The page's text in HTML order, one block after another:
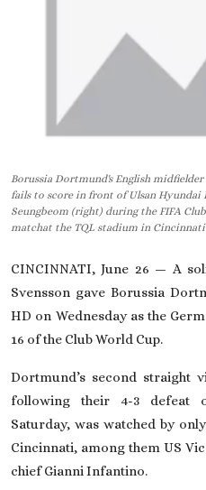
Borussia Dortmund's English
fails to score in front of Ulsan Hyundai
Seungbeom (right) during the FIFA
matchat the TQL stadium in Cincinnati
CINCINNATI, June 26 — A
Svensson gave Borussia
HD on Wednesday as the
16 of the Club World Cup.
Dortmund’s second straight
following their 4-3 defeat
Saturday, was watched by
Cincinnati, among them US
chief Gianni Infantino.